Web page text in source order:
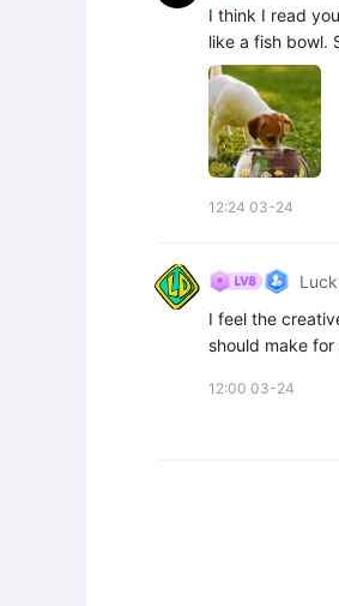
I think I read
like a fish bowl.
12:24 03-24
I feel the
should make
12:00 03-24